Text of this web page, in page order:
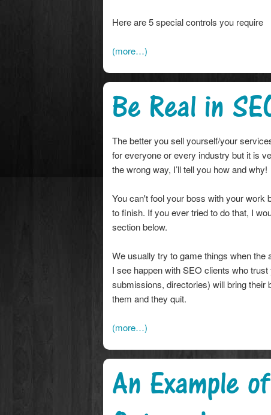
Here are 5 special controls you require
(more…)
Be Real in
The better you sell yourself/your
for everyone or every industry but it is
the wrong way, I’ll tell you how and why!
You can't fool your boss with your
to finish. If you ever tried to do that, I
section below.
We usually try to game things when the
I see happen with SEO clients who
submissions, directories) will bring
them and they quit.
(more…)
An Example